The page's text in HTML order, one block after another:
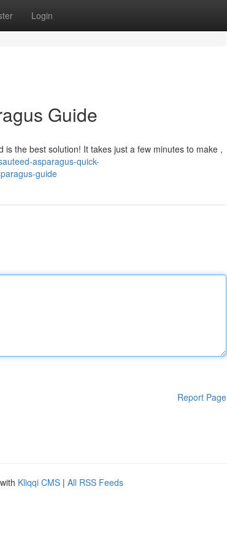
Login
Guide
the best solution! It takes just a few minutes to make ,
asparagus-quick-
guide
Report Page
Kliqqi CMS | All RSS Feeds